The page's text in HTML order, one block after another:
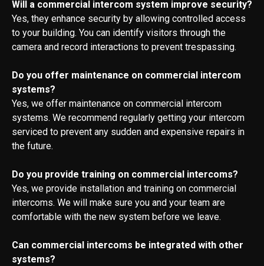
Will a commercial intercom system improve security?
Yes, they enhance security by allowing controlled access
to your building. You can identify visitors through the
camera and record interactions to prevent trespassing.
Do you offer maintenance on commercial intercom
systems?
Yes, we offer maintenance on commercial intercom
systems. We recommend regularly getting your intercom
serviced to prevent any sudden and expensive repairs in
the future.
Do you provide training on commercial intercoms?
Yes, we provide installation and training on commercial
intercoms. We will make sure you and your team are
comfortable with the new system before we leave.
Can commercial intercoms be integrated with other
systems?